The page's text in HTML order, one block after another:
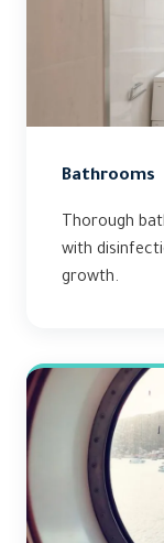
Bathrooms
Thorough
with
growth.